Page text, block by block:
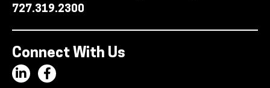
727.319.2300
Connect With Us